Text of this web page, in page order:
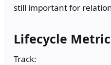
still important for
Lifecycle
Track: